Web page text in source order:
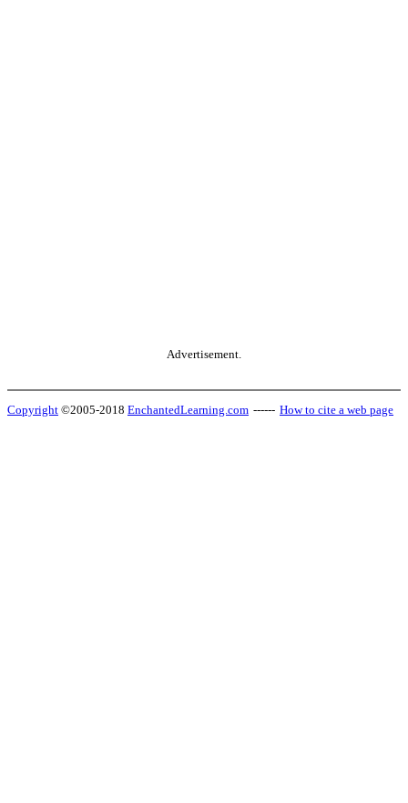
Advertisement.
Copyright ©2005-2018 EnchantedLearning.com ------ How to cite a web page